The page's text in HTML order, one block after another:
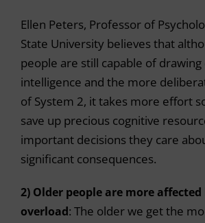
Ellen Peters, Professor of
State University believes that
people are still capable of
intelligence and the more
of System 2, it takes more effort
save up precious cognitive
important decisions they care
significant consequences.
2) Older people are more affected
overload: The older we get the